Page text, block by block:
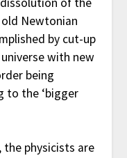
Newtonian
by cut-up
with new
being
to the ‘bigger
the physicists are